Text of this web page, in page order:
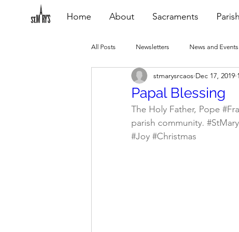
Home About Sacraments Parish
All Posts Newsletters News and Events
Heating Repair - VCF 2015 Blogs
2020 Blogs 2021 Blogs 2022
Papal Blessing
stmarysrcaos Dec 17, 2019
The Holy Father, Pope
parish community.
#Joy #Christmas